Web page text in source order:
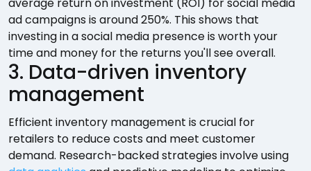
ad campaigns is around 250%. This shows that
investing in a social media presence is worth your
time and money for the returns you'll see overall.
3. Data-driven inventory
management
Efficient inventory management is crucial for
retailers to reduce costs and meet customer
demand. Research-backed strategies involve using